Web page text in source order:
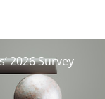
2026 Survey